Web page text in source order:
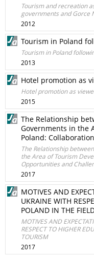
Tourism and recreation
governments and Gorce
2012
Tourism in Poland
Tourism in Poland
2013
Hotel promotion as
Hotel promotion as
2015
The Relationship
Governments in the
Poland:
The Relationship
the Area of Tourism
Opportunities and
2017
MOTIVES AND
UKRAINE WITH
POLAND IN THE
MOTIVES AND
RESPECT TO HIGHER
TOURISM
2017